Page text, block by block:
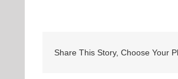
Share This Story, Choose Your